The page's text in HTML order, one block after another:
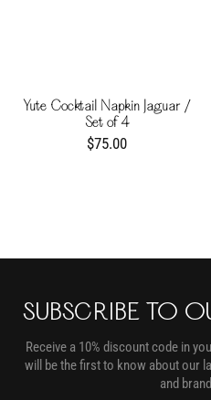
Yute Cocktail Napkin Jaguar /
Set of 4
$75.00
SUBSCRIBE TO
Receive a 10% discount code in
will be the first to know about our
and